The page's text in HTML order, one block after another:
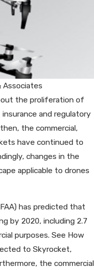
Associates
the proliferation of
and regulatory
the commercial,
have continued to
changes in the
applicable to drones
has predicted that
by 2020, including 2.7
purposes. See How
to Skyrocket,
the commercial